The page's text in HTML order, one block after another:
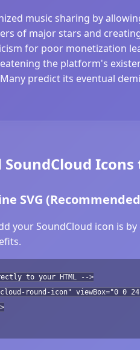
music sharing by
of major stars and
for poor monetization
the platform's
predict its eventual
SVG
your SoundCloud icon is
to your HTML -->
round-icon" viewBox="0 0